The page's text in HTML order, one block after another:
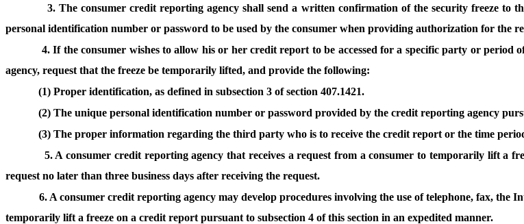
3. The consumer credit reporting agency shall send a written confirmation of the security freeze to
personal identification number or password to be used by the consumer when providing authorization for the
4. If the consumer wishes to allow his or her credit report to be accessed for a specific party or period
agency, request that the freeze be temporarily lifted, and provide the following:
(1) Proper identification, as defined in subsection 3 of section 407.1421.
(2) The unique personal identification number or password provided by the credit reporting agency
(3) The proper information regarding the third party who is to receive the credit report or the time
5. A consumer credit reporting agency that receives a request from a consumer to temporarily lift a
request no later than three business days after receiving the request.
6. A consumer credit reporting agency may develop procedures involving the use of telephone, fax, the
temporarily lift a freeze on a credit report pursuant to subsection 4 of this section in an expedited manner.